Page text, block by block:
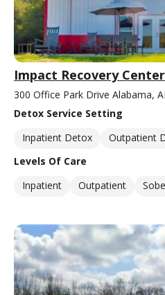
Impact Recovery
300 Office Park Drive Alabama,
Detox Service Setting
Inpatient Detox
Outpatient
Levels Of Care
Inpatient
Outpatient